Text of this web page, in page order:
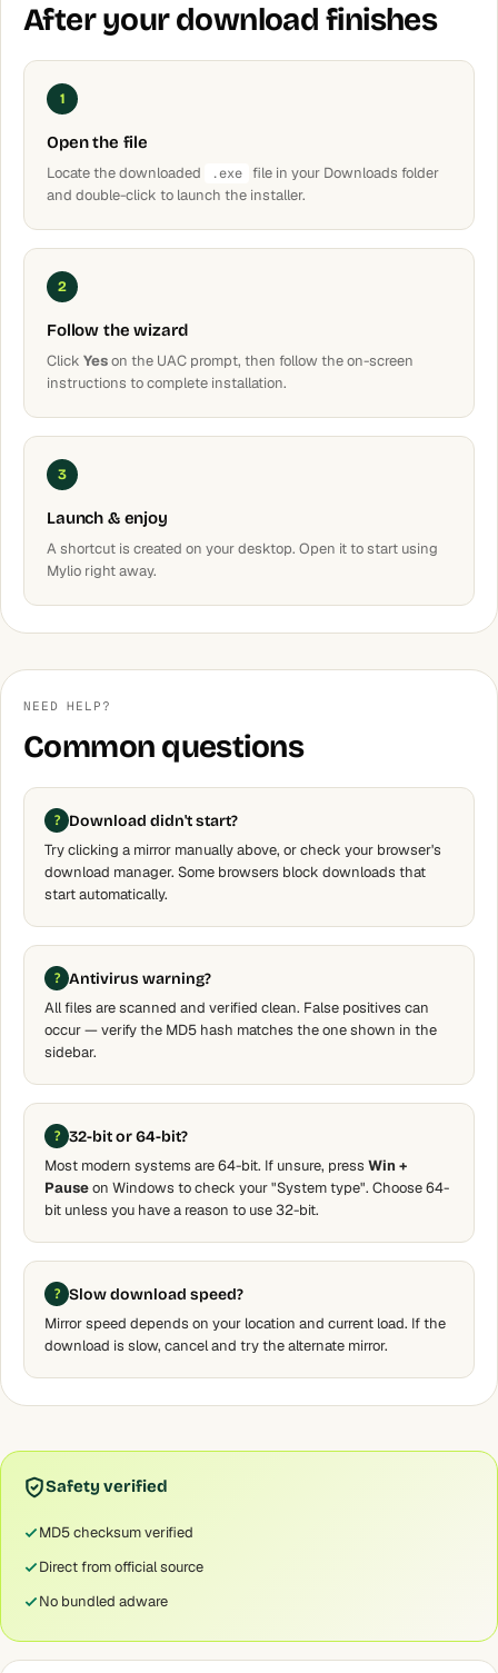
After your download finishes
1
Open the file
Locate the downloaded .exe file in your Downloads folder
and double-click to launch the installer.
2
Follow the wizard
Click Yeson the UAC prompt, then follow the on-screen
instructions to complete installation.
3
Launch & enjoy
A shortcut is created on your desktop. Open it to start using
Mylio right away.
NEED HELP?
Common questions
Download didn't start?
Try clicking a mirror manually above, or check your browser's
download manager. Some browsers block downloads that
start automatically.
Antivirus warning?
All files are scanned and verified clean. False positives can
occur — verify the MD5 hash matches the one shown in the
sidebar.
32-bit or 64-bit?
Most modern systems are 64-bit. If unsure, press Win +
Pauseon Windows to check your "System type". Choose 64-
bit unless you have a reason to use 32-bit.
Slow download speed?
Mirror speed depends on your location and current load. If the
download is slow, cancel and try the alternate mirror.
Safety verified
MD5 checksum verified
Direct from official source
No bundled adware